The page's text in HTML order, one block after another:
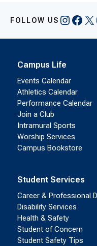
FOLLOW US X
Campus Life
Events Calendar
Athletics Calendar
Performance Calendar
Join a Club
Intramural Sports
Worship Services
Campus Bookstore
Student Services
Career & Professional
Disability Services
Health & Safety
Student of Concern
Student Safety Tips